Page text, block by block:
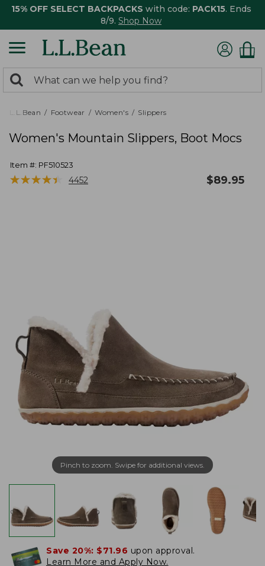
15% OFF SELECT BACKPACKS with code: PACK15. Ends
8/9. Shop Now
search
returned.
Search:
L.L.Bean Footwear Women's Slippers
Women's Mountain Slippers, Boot Mocs
Item #: PF510523
★★★★★
★★★★★ 4452 $89.95
Pinch to zoom. Swipe for additional views.
Save 20%: $71.96 upon approval.
Learn More and Apply Now.